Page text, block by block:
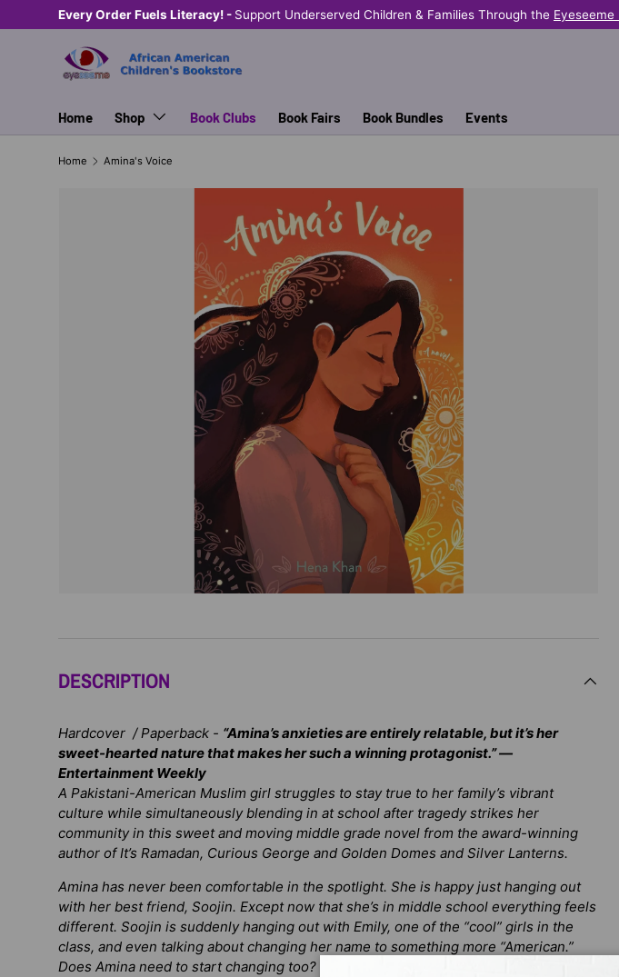
SKIP TO CONTENT
Every Order Fuels Literacy! - Support Underserved Children & Families Through the Eyeseeme
Home Shop Book Clubs Book Fairs Book Bundles Events
Home Amina's Voice
DESCRIPTION
Hardcover / Paperback - “Amina’s anxieties are entirely relatable, but it’s her
sweet-hearted nature that makes her such a winning protagonist.” —
Entertainment Weekly
A Pakistani-American Muslim girl struggles to stay true to her family’s vibrant
culture while simultaneously blending in at school after tragedy strikes her
community in this sweet and moving middle grade novel from the award-winning
author of It’s Ramadan, Curious George and Golden Domes and Silver Lanterns.
Amina has never been comfortable in the spotlight. She is happy just hanging out
with her best friend, Soojin. Except now that she’s in middle school everything feels
different. Soojin is suddenly hanging out with Emily, one of the “cool” girls in the
class, and even talking about changing her name to something more “American.”
Does Amina need to start changing too? Or hiding who she is to fit in? While Amina